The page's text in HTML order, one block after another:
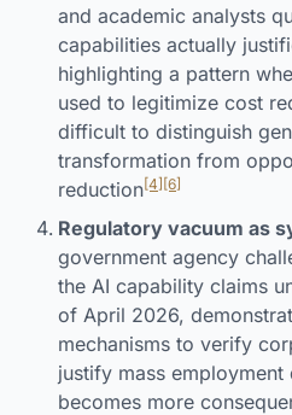
and academic analysts
capabilities actually
highlighting a pattern
used to legitimize cost
difficult to distinguish
transformation from
reduction[4] [6]
Regulatory vacuum as
government agency
the AI capability claims
of April 2026,
mechanisms to verify
justify mass
becomes more